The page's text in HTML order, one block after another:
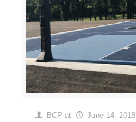
BCP at June 14, 2018